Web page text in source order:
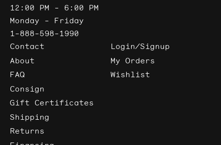
12:00 PM - 6:00 PM
Monday - Friday
1-888-598-1990
Contact
About
FAQ
Consign
Gift Certificates
Shipping
Returns
Login/Signup
My Orders
Wishlist